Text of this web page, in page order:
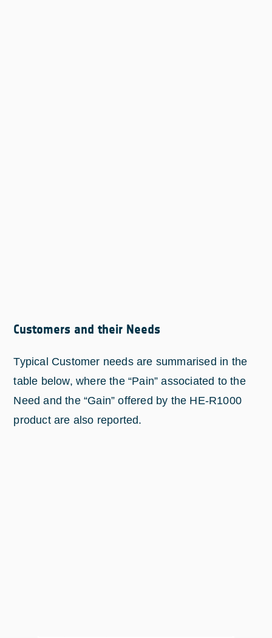
Customers and their Needs
Typical Customer needs are summarised in the
table below, where the “Pain” associated to the
Need and the “Gain” offered by the HE-R1000
product are also reported.